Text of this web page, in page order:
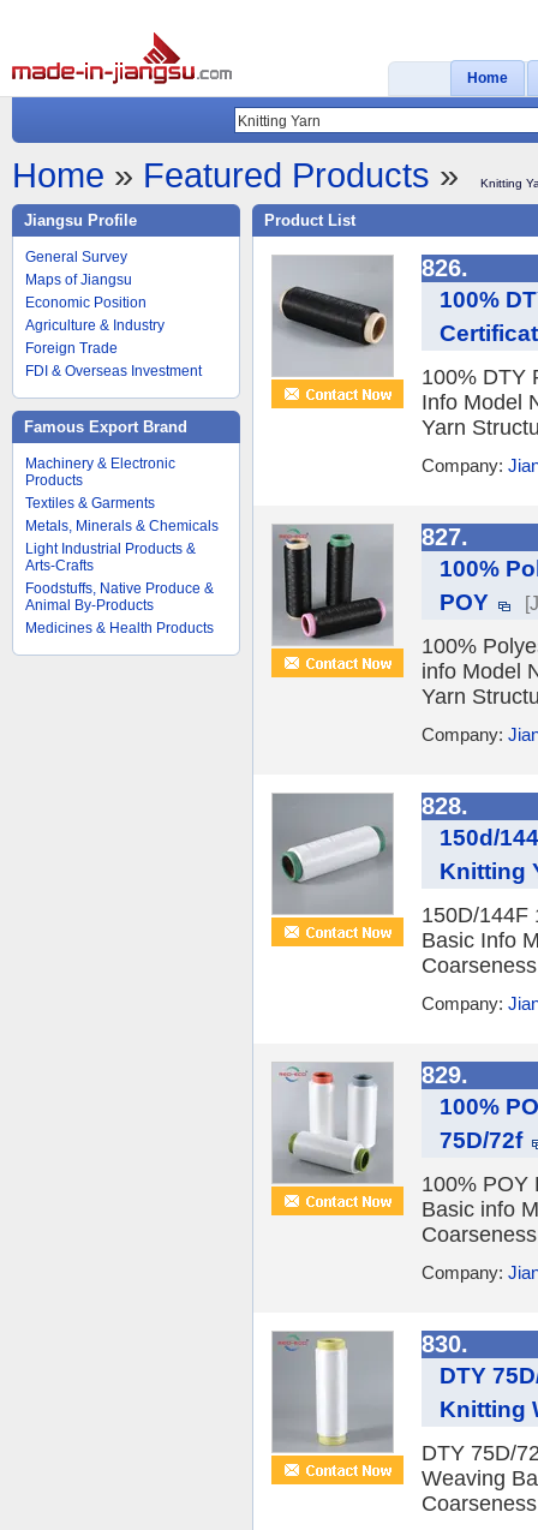
Home
Home » Featured Products » Knitting
Jiangsu Profile
General Survey
Maps of Jiangsu
Economic Position
Agriculture & Industry
Foreign Trade
FDI & Overseas Investment
Famous Export Brand
Machinery & Electronic
Products
Textiles & Garments
Metals, Minerals & Chemicals
Light Industrial Products &
Arts-Crafts
Foodstuffs, Native Produce &
Animal By-Products
Medicines & Health Products
Product List
826.
100%
100% DTY
Info Model
Yarn
Company:
827.
100%
POY
100%
info Model
Yarn
Company:
828.
150d/
Knitting
150D/144F
Basic Info
Company:
829.
100%
75D/72f
100% POY
Basic info
Company:
830.
DTY
Knitting
DTY 75D/
Weaving